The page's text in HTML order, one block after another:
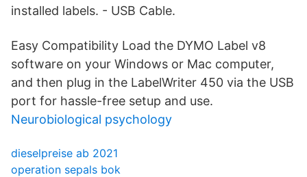
installed labels. - USB Cable.
Easy Compatibility Load the DYMO Label v8
software on your Windows or Mac computer,
and then plug in the LabelWriter 450 via the USB
port for hassle-free setup and use.
Neurobiological psychology
dieselpreise ab 2021
operation sepals bok